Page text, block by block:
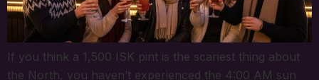
If you think a 1,500 ISK pint is the scariest thing about
the North, you haven’t experienced the 4:00 AM sun